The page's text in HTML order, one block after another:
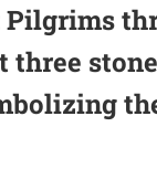
Pilgrims
three